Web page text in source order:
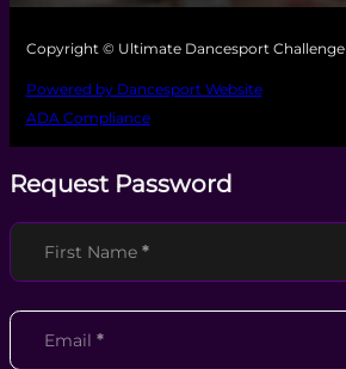
Copyright © Ultimate Dancesport Challenge
Powered by Dancesport Website
ADA Compliance
Request Password
Section
First Name *
Email *